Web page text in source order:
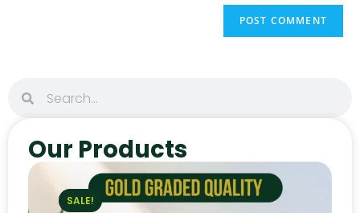
Our Products
SALE!